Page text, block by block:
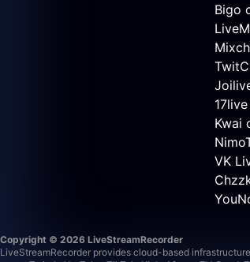
Bigo
Kwai
VK
Copyright © 2026 LiveStreamRecorder
LiveStreamRecorder provides cloud-based